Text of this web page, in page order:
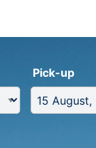
Pick-up